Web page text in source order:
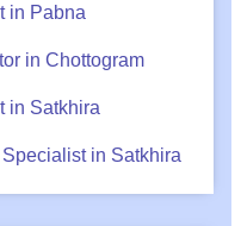
in Pabna
in Chottogram
in Satkhira
in Satkhira